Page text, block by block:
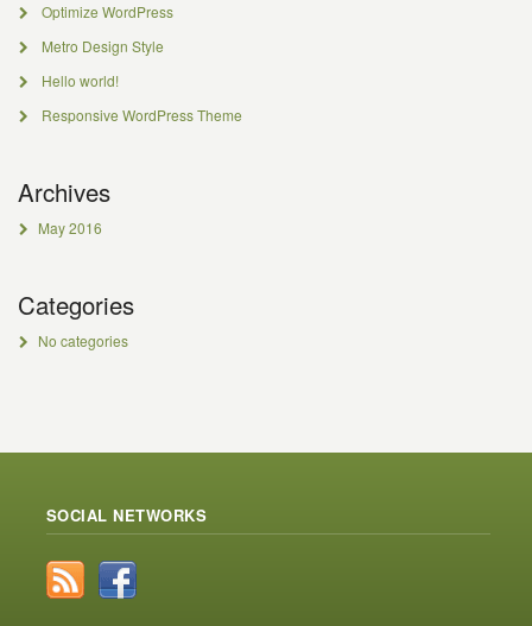
Optimize WordPress
Metro Design Style
Hello world!
Responsive WordPress Theme
Archives
May 2016
Categories
No categories
SOCIAL NETWORKS